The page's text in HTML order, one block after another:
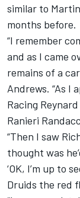
similar to
months before.
“I remember
and as I came
remains of a
Andrews. “As I
Racing
Ranieri
“Then I saw
thought was
‘OK, I’m up to
Druids the red